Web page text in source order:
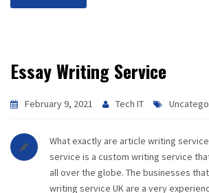
Essay Writing Service
February 9, 2021 Tech IT
What exactly are article writing
service is a custom writing service
all over the globe. The businesses
writing service UK are a very